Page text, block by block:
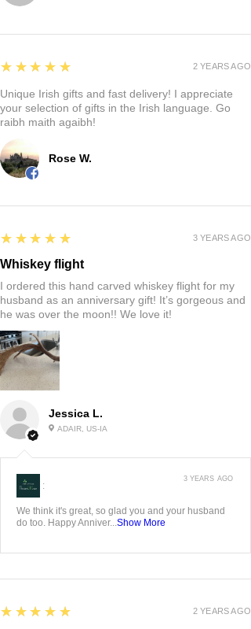
Rose W.
5
★★★★★
Unique Irish gifts and fast delivery! I appreciate
your selection of gifts in the Irish language. Go
raibh maith agaibh!
2 YEARS AGO
Jessica L.
ADAIR, US-IA
5
★★★★★
Whiskey flight
I ordered this hand carved whiskey flight for my
husband as an anniversary gift! It’s gorgeous and
he was over the moon!! We love it!
3 YEARS AGO
:
We think it's great, so glad you and your husband
do too. Happy Anniver... Show More
3 YEARS AGO
5
★★★★★ 2 YEARS AGO